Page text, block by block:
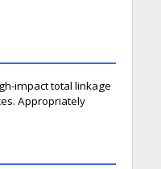
impact total linkage
Appropriately